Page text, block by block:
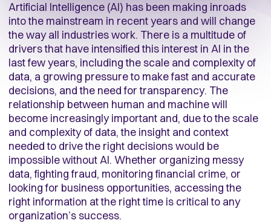
Artificial Intelligence (AI) has been making inroads
into the mainstream in recent years and will change
the way all industries work. There is a multitude of
drivers that have intensified this interest in AI in the
last few years, including the scale and complexity of
data, a growing pressure to make fast and accurate
decisions, and the need for transparency. The
relationship between human and machine will
become increasingly important and, due to the scale
and complexity of data, the insight and context
needed to drive the right decisions would be
impossible without AI. Whether organizing messy
data, fighting fraud, monitoring financial crime, or
looking for business opportunities, accessing the
right information at the right time is critical to any
organization’s success.